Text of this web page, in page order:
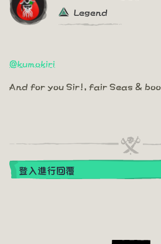
Legend
@kumokiri
And for you Sir!, fair Seas &
登入進行回覆